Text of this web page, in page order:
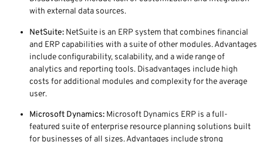
with external data sources.
NetSuite: NetSuite is an ERP system that combines financial
and ERP capabilities with a suite of other modules. Advantages
include configurability, scalability, and a wide range of
analytics and reporting tools. Disadvantages include high
costs for additional modules and complexity for the average
user.
Microsoft Dynamics: Microsoft Dynamics ERP is a full-
featured suite of enterprise resource planning solutions built
for businesses of all sizes. Advantages include strong